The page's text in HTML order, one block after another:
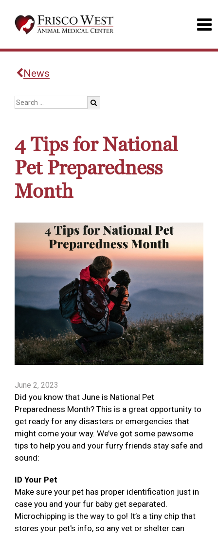
News
4 Tips for National
Pet Preparedness
Month
June 2, 2023
Did you know that June is National Pet
Preparedness Month? This is a great opportunity to
get ready for any disasters or emergencies that
might come your way. We’ve got some pawsome
tips to help you and your furry friends stay safe and
sound:
ID Your Pet
Make sure your pet has proper identification just in
case you and your fur baby get separated.
Microchipping is the way to go! It’s a tiny chip that
stores your pet's info, so any vet or shelter can